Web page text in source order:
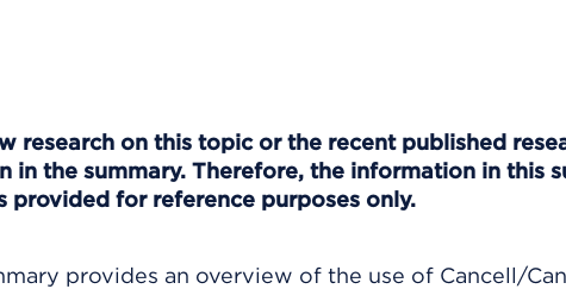
research on this topic or the recent published
in the summary. Therefore, the information in this
provided for reference purposes only.
provides an overview of the use of Cancell/